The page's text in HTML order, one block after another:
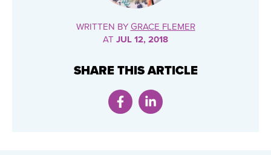
WRITTEN BY GRACE FLEMER
AT JUL 12, 2018
SHARE THIS ARTICLE